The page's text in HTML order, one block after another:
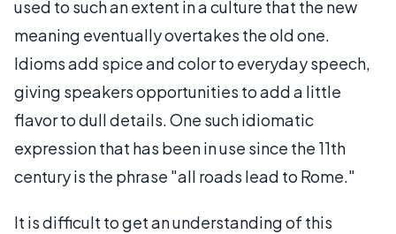
used to such an extent in a culture that the new
meaning eventually overtakes the old one.
Idioms add spice and color to everyday speech,
giving speakers opportunities to add a little
flavor to dull details. One such idiomatic
expression that has been in use since the 11th
century is the phrase "all roads lead to Rome."
It is difficult to get an understanding of this